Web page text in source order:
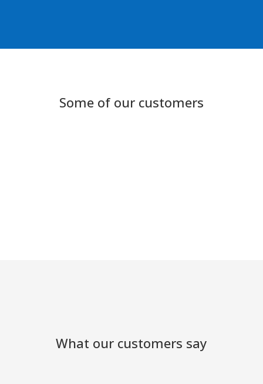
Some of our customers
What our customers say